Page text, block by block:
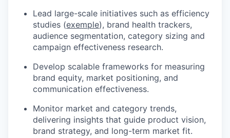
Lead large-scale initiatives such as efficiency
studies (exemple), brand health trackers,
audience segmentation, category sizing and
campaign effectiveness research.
Develop scalable frameworks for measuring
brand equity, market positioning, and
communication effectiveness.
Monitor market and category trends,
delivering insights that guide product vision,
brand strategy, and long-term market fit.